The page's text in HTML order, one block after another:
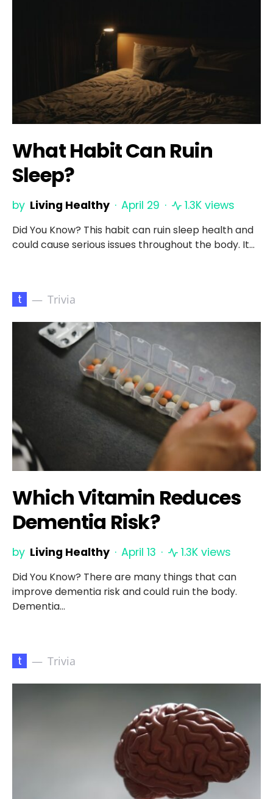
What Habit Can Ruin
Sleep?
by Living Healthy April 29 1.3K views
Did You Know? This habit can ruin sleep health and
could cause serious issues throughout the body. It…
t Trivia
Which Vitamin Reduces
Dementia Risk?
by Living Healthy April 13 1.3K views
Did You Know? There are many things that can
improve dementia risk and could ruin the body.
Dementia…
t Trivia